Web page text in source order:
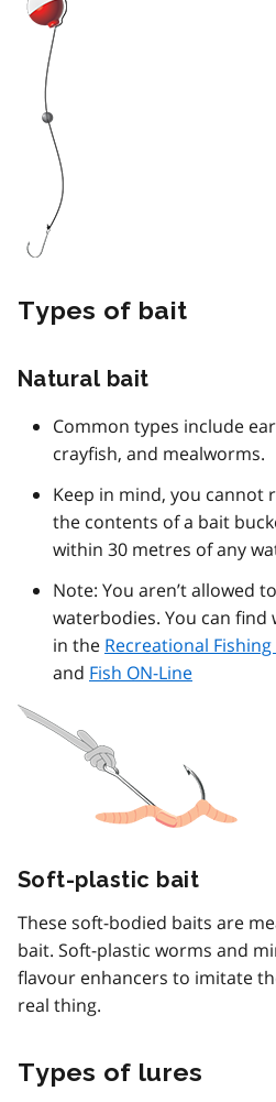
Types of bait
Natural bait
Common types include
crayfish, and mealworms.
Keep in mind, you cannot
the contents of a bait
within 30 metres of any
Note: You aren’t allowed
waterbodies. You can
in the Recreational
and Fish ON-Line
Soft-plastic bait
These soft-bodied baits are
bait. Soft-plastic worms and
flavour enhancers to imitate
real thing.
Types of lures